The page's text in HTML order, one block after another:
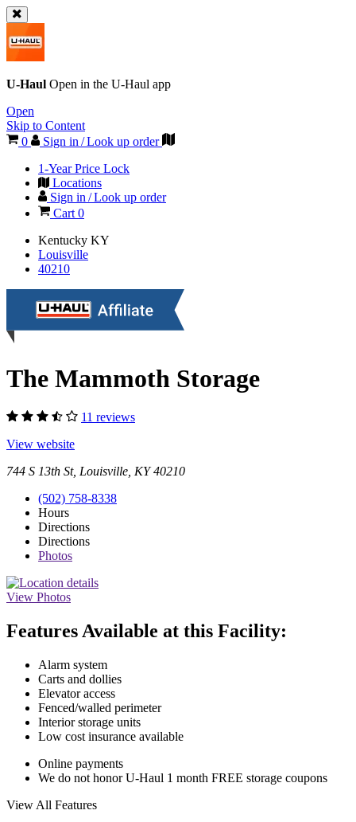
U-Haul Open in the U-Haul app
Open
Skip to Content
0
Sign in / Look up order
1-Year Price Lock
Locations
Sign in / Look up order
Cart 0
Kentucky KY
Louisville
40210
The Mammoth Storage
11 reviews
View website
744 S 13th St, Louisville, KY 40210
(502) 758-8338
Hours
Directions
Directions
Photos
View Photos
Features Available at this Facility:
Alarm system
Carts and dollies
Elevator access
Fenced/walled perimeter
Interior storage units
Low cost insurance available
Online payments
We do not honor U-Haul 1 month FREE storage coupons
View All Features